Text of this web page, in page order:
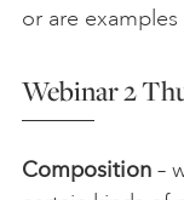
or are
Composition –